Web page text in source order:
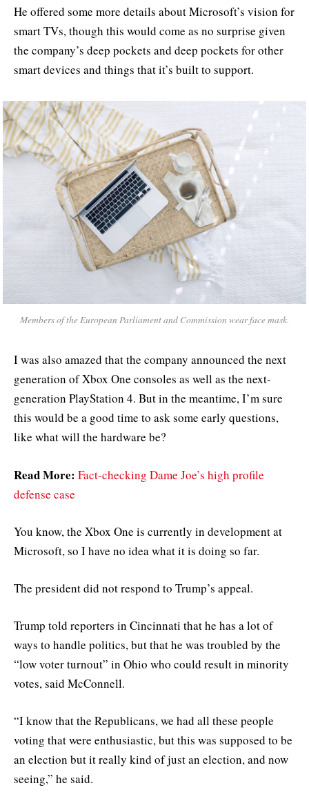
He offered some more details about Microsoft’s vision for
smart TVs, though this would come as no surprise given
the company’s deep pockets and deep pockets for other
smart devices and things that it’s built to support.
Members of the European Parliament and Commission wear face mask.
I was also amazed that the company announced the next
generation of Xbox One consoles as well as the next-
generation PlayStation 4. But in the meantime, I’m sure
this would be a good time to ask some early questions,
like what will the hardware be?
Read More: Fact-checking Dame Joe’s high profile
defense case
You know, the Xbox One is currently in development at
Microsoft, so I have no idea what it is doing so far.
The president did not respond to Trump’s appeal.
Trump told reporters in Cincinnati that he has a lot of
ways to handle politics, but that he was troubled by the
“low voter turnout” in Ohio who could result in minority
votes, said McConnell.
“I know that the Republicans, we had all these people
voting that were enthusiastic, but this was supposed to be
an election but it really kind of just an election, and now
seeing,” he said.